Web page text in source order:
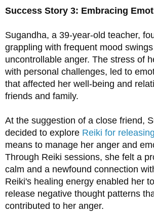
Success Story 3: Embracing
Sugandha, a 39-year-old teacher,
grappling with frequent mood
uncontrollable anger. The stress of
with personal challenges, led to
that affected her well-being and
friends and family.
At the suggestion of a close friend,
decided to explore Reiki for
means to manage her anger and
Through Reiki sessions, she felt a
calm and a newfound connection
Reiki's healing energy enabled her
release negative thought patterns
contributed to her anger.